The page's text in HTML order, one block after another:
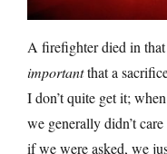
A firefighter died in
importantthat a
I don’t quite get it;
we generally didn’t
if we were asked, we